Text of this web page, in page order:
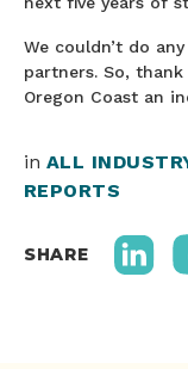
We couldn’t do
partners. So,
Oregon Coast an
in ALL
REPORTS
SHARE